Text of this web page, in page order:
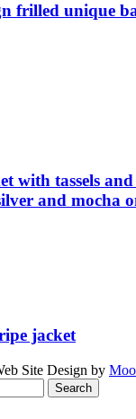
frilled unique
with tassels
and mocha
jacket
Site Design by
Search